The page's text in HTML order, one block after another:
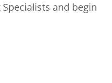
and begin